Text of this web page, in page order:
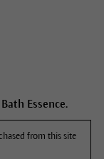
Essence.
from this site